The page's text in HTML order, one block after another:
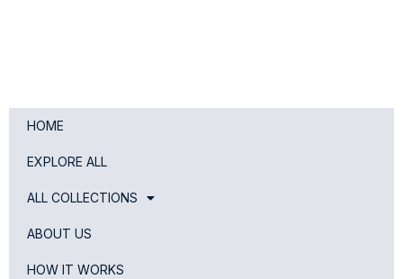
HOME
EXPLORE ALL
ALL COLLECTIONS
ABOUT US
HOW IT WORKS